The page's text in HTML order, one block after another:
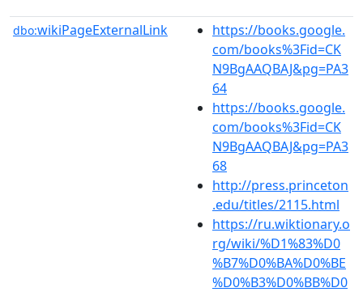
dbo:wikiPageExternalLink
https://books.google.
com/books%3Fid=CK
N9BgAAQBAJ&pg=PA3
64
https://books.google.
com/books%3Fid=CK
N9BgAAQBAJ&pg=PA3
68
http://press.princeton
.edu/titles/2115.html
https://ru.wiktionary.o
rg/wiki/%D1%83%D0
%B7%D0%BA%D0%BE
%D0%B3%D0%BB%D0